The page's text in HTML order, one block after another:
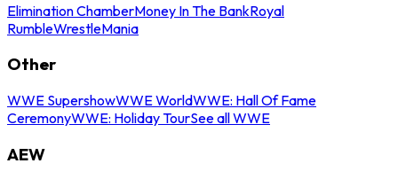
Elimination ChamberMoney In The BankRoyal
RumbleWrestleMania
Other
WWE SupershowWWE WorldWWE: Hall Of Fame
CeremonyWWE: Holiday TourSee all WWE
AEW